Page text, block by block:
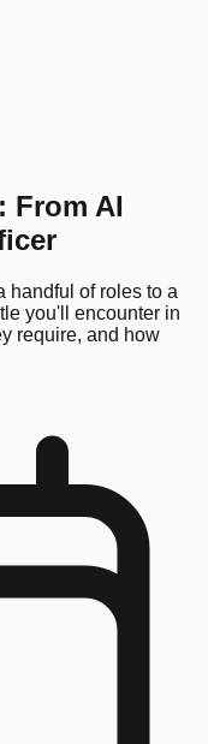
From AI
handful of roles to a
you'll encounter in
require, and how